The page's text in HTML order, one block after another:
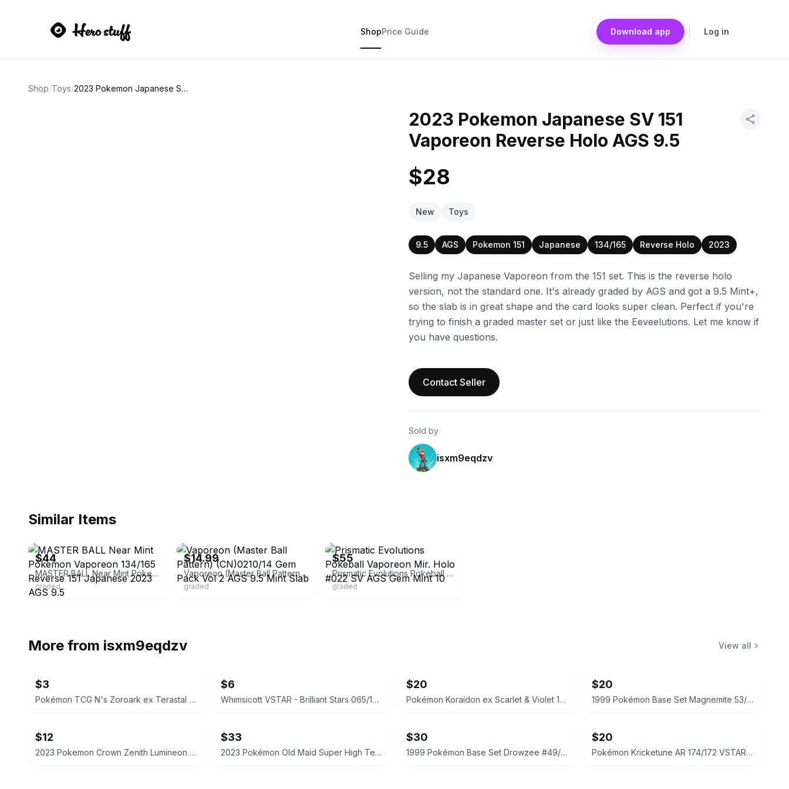
ShopPrice Guide Download app Log in
Shop/Toys/ 2023 Pokemon Japanese SV 151 Vaporeon Reverse Holo AGS 9.5
2023 Pokemon Japanese SV 151
Vaporeon Reverse Holo AGS 9.5
$28
New Toys
9.5 AGS Pokemon 151 Japanese 134/165 Reverse Holo 2023
Selling my Japanese Vaporeon from the 151 set. This is the reverse holo
version, not the standard one. It's already graded by AGS and got a 9.5 Mint+,
so the slab is in great shape and the card looks super clean. Perfect if you're
trying to finish a graded master set or just like the Eeveelutions. Let me know if
you have questions.
Contact Seller
Sold by
isxm9eqdzv
Similar Items
$44
MASTER BALL Near Mint Pokemon Vaporeon 134/165 Reverse 151 Japanese 2023 AGS 9.5
graded
$14.99
Vaporeon (Master Ball Pattern) (CN)0210/14 Gem Pack Vol 2 AGS 9.5 Mint Slab
graded
$55
Prismatic Evolutions Pokeball Vaporeon Mir. Holo #022 SV AGS Gem Mint 10
graded
More from isxm9eqdzv View all
$3
Pokémon TCG N's Zoroark ex Terastal Festival 098/159
$6
Whimsicott VSTAR - Brilliant Stars 065/172 - CGC 7.5
$20
Pokémon Koraidon ex Scarlet & Violet 125/198 CGC 9.5 Mint+
$20
1999 Pokémon Base Set Magnemite 53/102 CGC 8.5
$12
2023 Pokemon Crown Zenith Lumineon V Galarian Gallery GG39/GG70 SGC 9
$33
2023 Pokémon Old Maid Super High Tension Koffing BGS 9.5
$30
1999 Pokémon Base Set Drowzee #49/102 TAG 8.5
$20
Pokémon Kricketune AR 174/172 VSTAR Universe Japanese Graded 9.5